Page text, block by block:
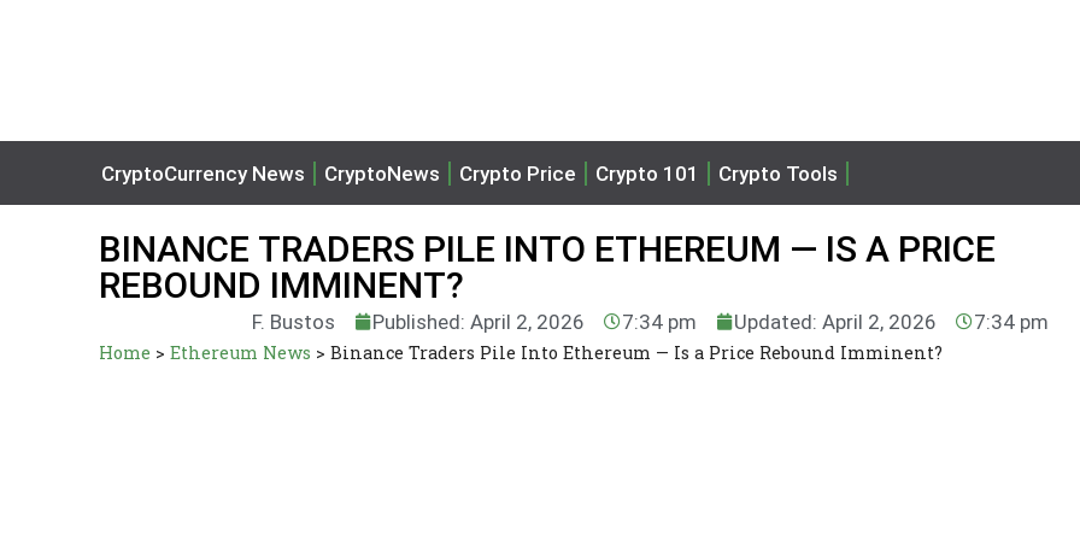
CryptoCurrency News CryptoNews Crypto Price Crypto 101 Crypto Tools
BINANCE TRADERS PILE INTO ETHEREUM — IS A PRICE
REBOUND IMMINENT?
F. Bustos Published: April 2, 2026 7:34 pm Updated: April 2, 2026 7:34 pm
Home > Ethereum News > Binance Traders Pile Into Ethereum — Is a Price Rebound Imminent?